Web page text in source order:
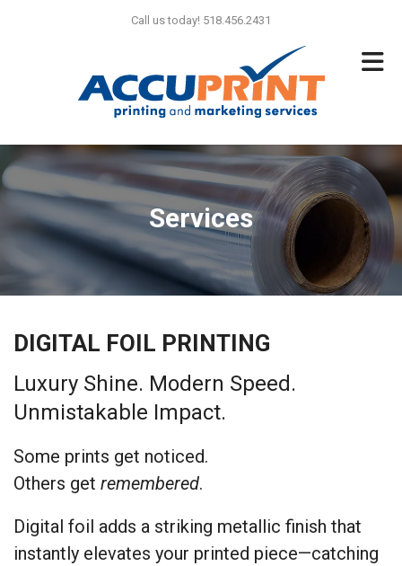
Call us today! 518.456.2431
Services
DIGITAL FOIL PRINTING
Luxury Shine. Modern Speed.
Unmistakable Impact.
Some prints get noticed.
Others get remembered.
Digital foil adds a striking metallic finish that
instantly elevates your printed piece—catching